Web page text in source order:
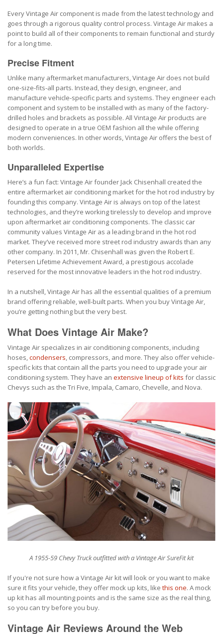
Every Vintage Air component is made from the latest technology and
goes through a rigorous quality control process. Vintage Air makes a
point to build all of their components to remain functional and sturdy
for a long time.
Precise Fitment
Unlike many aftermarket manufacturers, Vintage Air does not build
one-size-fits-all parts. Instead, they design, engineer, and
manufacture vehicle-specific parts and systems. They engineer each
component and system to be installed with as many of the factory-
drilled holes and brackets as possible. All Vintage Air products are
designed to operate in a true OEM fashion all the while offering
modern conveniences. In other words, Vintage Air offers the best of
both worlds.
Unparalleled Expertise
Here’s a fun fact: Vintage Air founder Jack Chisenhall created the
entire aftermarket air conditioning market for the hot rod industry by
founding this company. Vintage Air is always on top of the latest
technologies, and they’re working tirelessly to develop and improve
upon aftermarket air conditioning components. The classic car
community values Vintage Air as a leading brand in the hot rod
market. They’ve received more street rod industry awards than any
other company. In 2011, Mr. Chisenhall was given the Robert E.
Petersen Lifetime Achievement Award, a prestigious accolade
reserved for the most innovative leaders in the hot rod industry.
In a nutshell, Vintage Air has all the essential qualities of a premium
brand offering reliable, well-built parts. When you buy Vintage Air,
you’re getting nothing but the very best.
What Does Vintage Air Make?
Vintage Air specializes in air conditioning components, including
hoses,condensers, compressors, and more. They also offer vehicle-
specific kits that contain all the parts you need to upgrade your air
conditioning system. They have an extensive lineup of kits for classic
Chevys such as the Tri Five, Impala, Camaro, Chevelle, and Nova.
A 1955-59 Chevy Truck outfitted with a Vintage Air SureFit kit
If you're not sure how a Vintage Air kit will look or you want to make
sure it fits your vehicle, they offer mock up kits, like this one. A mock
up kit has all mounting points and is the same size as the real thing,
so you can try before you buy.
Vintage Air Reviews Around the Web